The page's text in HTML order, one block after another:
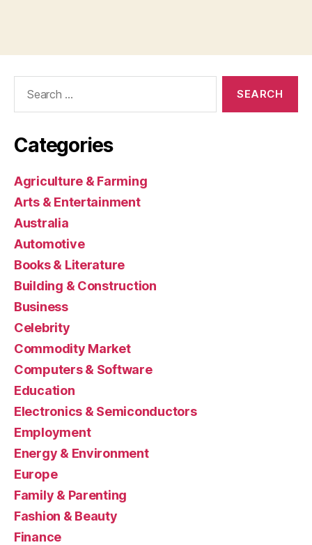
Categories
Agriculture & Farming
Arts & Entertainment
Australia
Automotive
Books & Literature
Building & Construction
Business
Celebrity
Commodity Market
Computers & Software
Education
Electronics & Semiconductors
Employment
Energy & Environment
Europe
Family & Parenting
Fashion & Beauty
Finance